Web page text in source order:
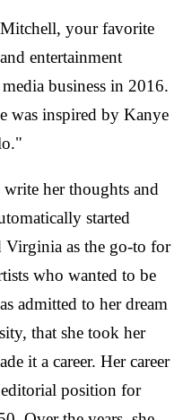
your favorite
entertainment
business in 2016.
was inspired by Kanye
her thoughts and
started
as the go-to for
who wanted to be
admitted to her dream
that she took her
it a career. Her career
position for